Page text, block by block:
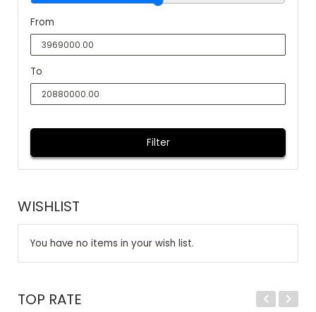
From
To
Filter
WISHLIST
You have no items in your wish list.
TOP RATE